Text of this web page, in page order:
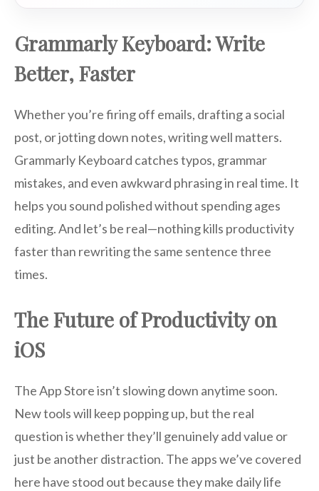
Grammarly Keyboard: Write
Better, Faster
Whether you’re firing off emails, drafting a social
post, or jotting down notes, writing well matters.
Grammarly Keyboard catches typos, grammar
mistakes, and even awkward phrasing in real time. It
helps you sound polished without spending ages
editing. And let’s be real—nothing kills productivity
faster than rewriting the same sentence three
times.
The Future of Productivity on
iOS
The App Store isn’t slowing down anytime soon.
New tools will keep popping up, but the real
question is whether they’ll genuinely add value or
just be another distraction. The apps we’ve covered
here have stood out because they make daily life